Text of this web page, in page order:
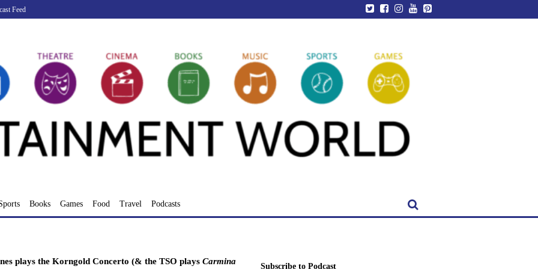
Feed
Books Games Food Travel Podcasts
plays the Korngold Concerto (& the TSO plays Carmina
Subscribe to Podcast